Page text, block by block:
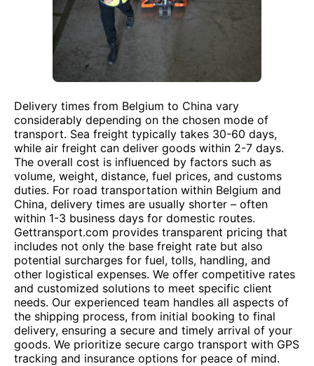
Delivery times from Belgium to China vary
considerably depending on the chosen mode of
transport. Sea freight typically takes 30-60 days,
while air freight can deliver goods within 2-7 days.
The overall cost is influenced by factors such as
volume, weight, distance, fuel prices, and customs
duties. For road transportation within Belgium and
China, delivery times are usually shorter – often
within 1-3 business days for domestic routes.
Gettransport.com provides transparent pricing that
includes not only the base freight rate but also
potential surcharges for fuel, tolls, handling, and
other logistical expenses. We offer competitive rates
and customized solutions to meet specific client
needs. Our experienced team handles all aspects of
the shipping process, from initial booking to final
delivery, ensuring a secure and timely arrival of your
goods. We prioritize secure cargo transport with GPS
tracking and insurance options for peace of mind.